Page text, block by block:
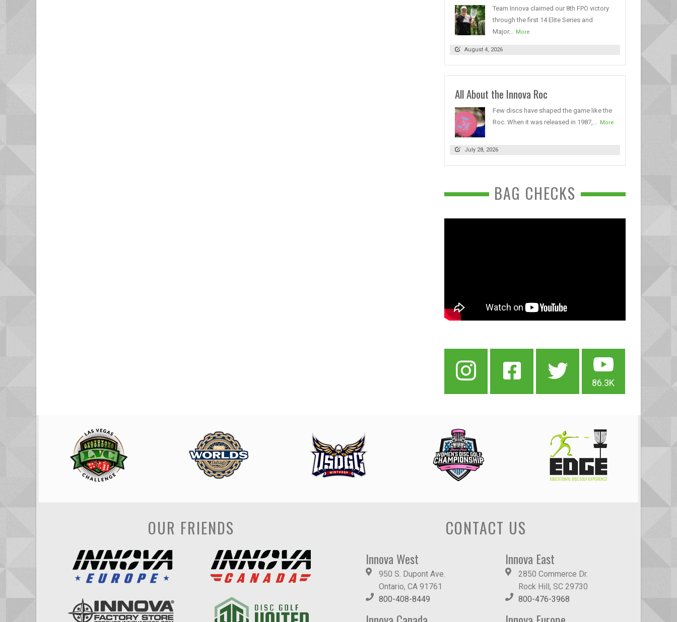
Team Innova claimed our 8th FPO victory
through the first 14 Elite Series and
Major...
More
August 4, 2026
All About the Innova Roc
Few discs have shaped the game like the
Roc. When it was released in 1987,...
More
July 28, 2026
BAG CHECKS
86.3K
OUR FRIENDS CONTACT US
Innova West
950 S. Dupont Ave.
Ontario, CA 91761
800-408-8449
Innova East
2850 Commerce Dr.
Rock Hill, SC 29730
800-476-3968